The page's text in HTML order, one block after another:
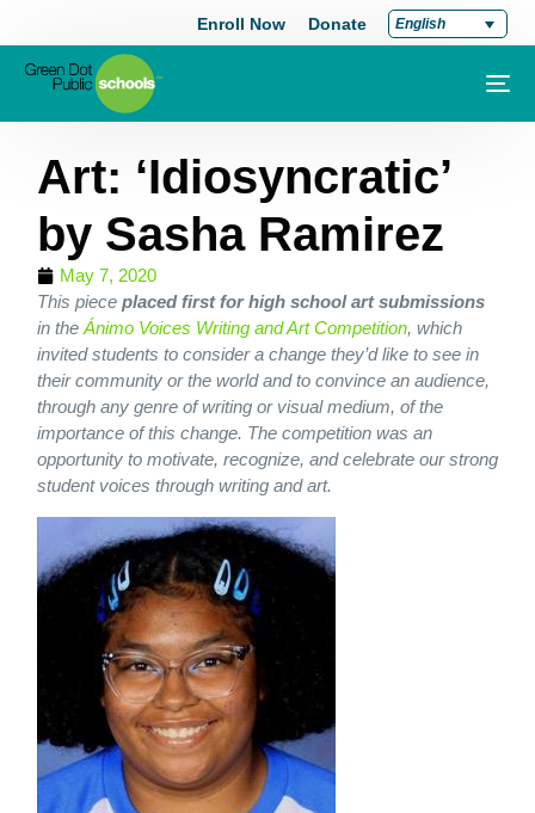
Enroll Now Donate English
Art: ‘Idiosyncratic’
by Sasha Ramirez
May 7, 2020
This pieceplaced first for high school art submissions
in the Ánimo Voices Writing and Art Competition, which
invited students to consider a change they’d like to see in
their community or the world and to convince an audience,
through any genre of writing or visual medium, of the
importance of this change. The competition was an
opportunity to motivate, recognize, and celebrate our strong
student voices through writing and art.